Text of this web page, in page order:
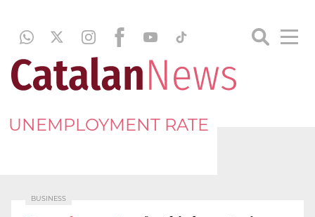
UNEMPLOYMENT RATE
BUSINESS